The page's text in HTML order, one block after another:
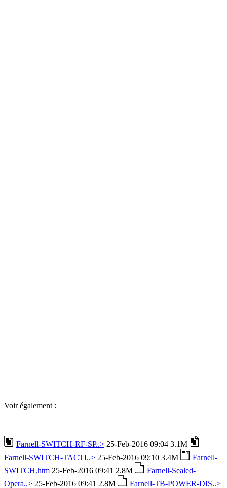
Voir également :
Farnell-SWITCH-RF-SP..> 25-Feb-2016 09:04 3.1M
Farnell-SWITCH-TACTI..> 25-Feb-2016 09:10 3.4M
Farnell-
SWITCH.htm 25-Feb-2016 09:41 2.8M
Farnell-Sealed-
Opera..> 25-Feb-2016 09:41 2.8M Farnell-TB-POWER-DIS..>